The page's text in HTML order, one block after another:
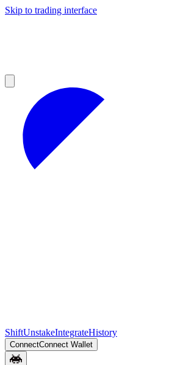
Skip to trading interface
ShiftUnstakeIntegrateHistory
ConnectConnect Wallet